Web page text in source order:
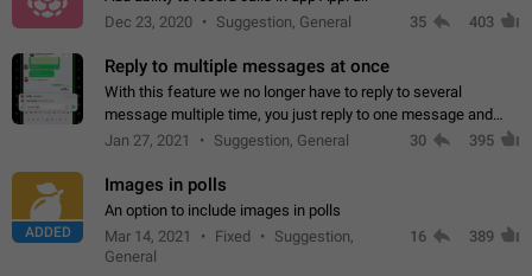
Dec 23, 2020
Suggestion, General 35 403
Reply to multiple messages at once
With this feature we no longer have to reply to several
message multiple time, you just reply to one message and
then it should be possible to select more messsage to include
Jan 27, 2021 Suggestion, General 30 395
ADDED
Images in polls
An option to include images in polls
Mar 14, 2021
Fixed
Suggestion,
General
16 389